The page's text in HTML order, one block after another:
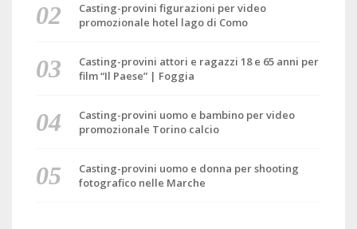
Casting-provini figurazioni per video
promozionale hotel lago di Como
Casting-provini attori e ragazzi 18 e 65 anni per
film “Il Paese” | Foggia
Casting-provini uomo e bambino per video
promozionale Torino calcio
Casting-provini uomo e donna per shooting
fotografico nelle Marche